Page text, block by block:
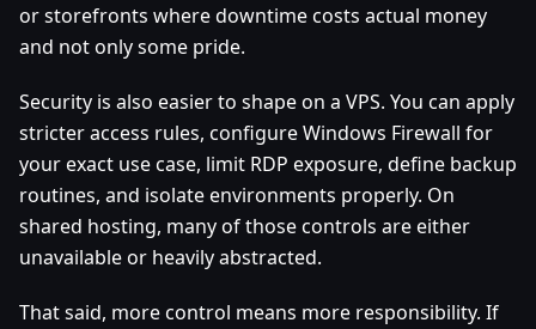
or storefronts where downtime costs actual money
and not only some pride.
Security is also easier to shape on a VPS. You can apply
stricter access rules, configure Windows Firewall for
your exact use case, limit RDP exposure, define backup
routines, and isolate environments properly. On
shared hosting, many of those controls are either
unavailable or heavily abstracted.
That said, more control means more responsibility. If